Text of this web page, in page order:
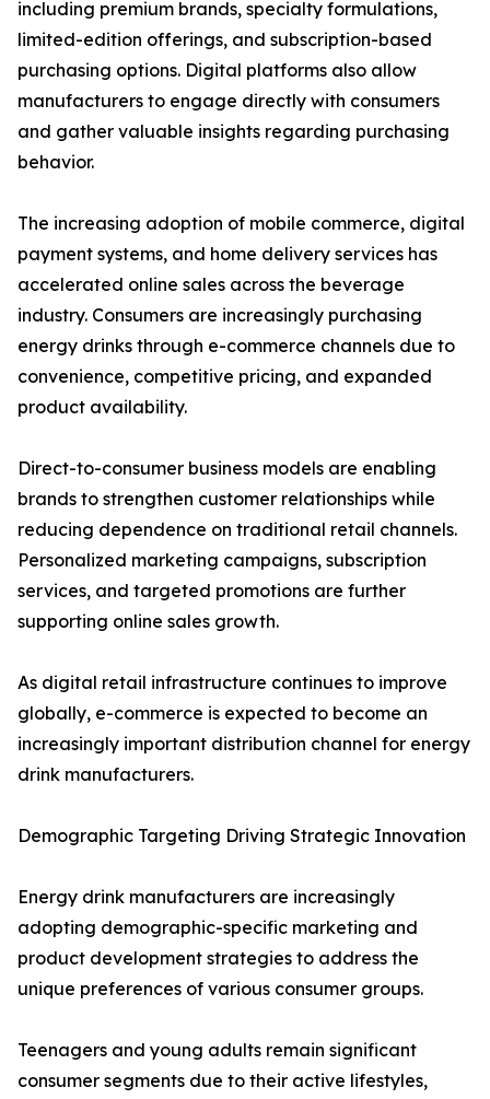
including premium brands, specialty formulations,
limited-edition offerings, and subscription-based
purchasing options. Digital platforms also allow
manufacturers to engage directly with consumers
and gather valuable insights regarding purchasing
behavior.
The increasing adoption of mobile commerce, digital
payment systems, and home delivery services has
accelerated online sales across the beverage
industry. Consumers are increasingly purchasing
energy drinks through e-commerce channels due to
convenience, competitive pricing, and expanded
product availability.
Direct-to-consumer business models are enabling
brands to strengthen customer relationships while
reducing dependence on traditional retail channels.
Personalized marketing campaigns, subscription
services, and targeted promotions are further
supporting online sales growth.
As digital retail infrastructure continues to improve
globally, e-commerce is expected to become an
increasingly important distribution channel for energy
drink manufacturers.
Demographic Targeting Driving Strategic Innovation
Energy drink manufacturers are increasingly
adopting demographic-specific marketing and
product development strategies to address the
unique preferences of various consumer groups.
Teenagers and young adults remain significant
consumer segments due to their active lifestyles,